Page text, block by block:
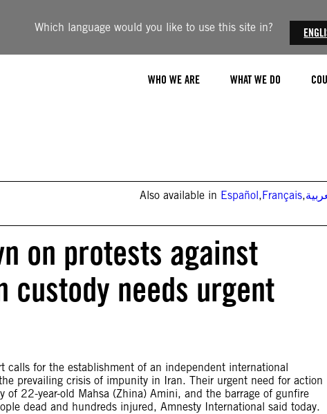
Which language would you like to use this site in?
WHO WE ARE WHAT WE DO
Also available in Español,Français,
on protests against
custody needs urgent
calls for the establishment of an independent international
prevailing crisis of impunity in Iran. Their urgent need for action
22-year-old Mahsa (Zhina) Amini, and the barrage of gunfire
dead and hundreds injured, Amnesty International said today.